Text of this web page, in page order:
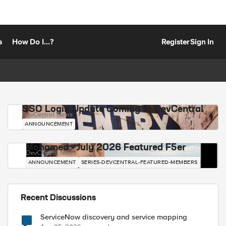
How Do I...? RegisterSign In
SSO Login Update Coming to DevCentral
DevCentral News
ANNOUNCEMENT
Mohamed - July 2026 Featured F5er
DevCentral News
ANNOUNCEMENT SERIES-DEVCENTRAL-FEATURED-MEMBERS
Recent Discussions
ServiceNow discovery and service mapping